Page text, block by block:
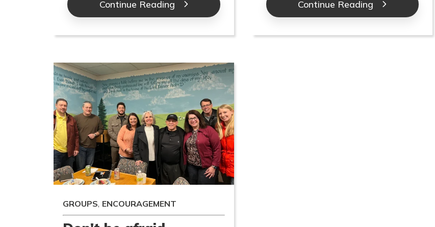
Continue Reading Continue Reading
GROUPS, ENCOURAGEMENT